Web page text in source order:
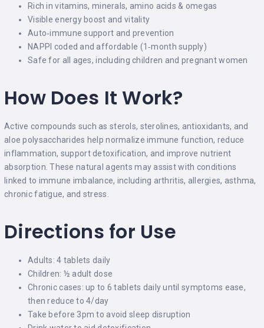
Rich in vitamins, minerals, amino acids & omegas
Visible energy boost and vitality
Auto‑immune support and prevention
NAPPI coded and affordable (1‑month supply)
Safe for all ages, including children and pregnant women
How Does It Work?
Active compounds such as sterols, sterolines, antioxidants, and
aloe polysaccharides help normalize immune function, reduce
inflammation, support detoxification, and improve nutrient
absorption. These natural agents may assist with conditions
linked to immune imbalance, including arthritis, allergies, asthma,
chronic fatigue, and stress.
Directions for Use
Adults: 4 tablets daily
Children: ½ adult dose
Chronic cases: up to 6 tablets daily until symptoms ease,
then reduce to 4/day
Take before 3pm to avoid sleep disruption